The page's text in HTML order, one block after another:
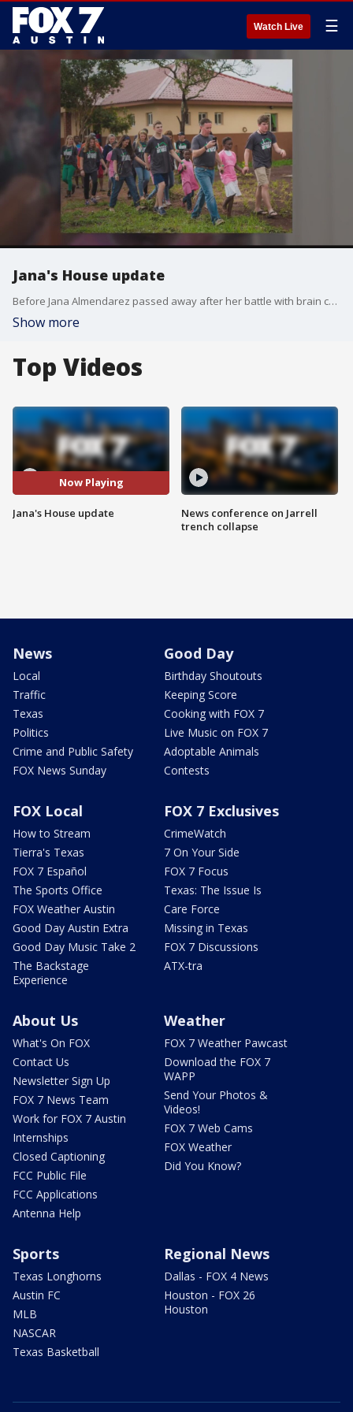
Watch Live ☰
Jana's House update
Before Jana Almendarez passed away after her battle with brain cancer in 2016 she had a dream to build a home in Zambia for orphaned girls. That dream is now a reality and her husband, Round Rock Express President Chris Almendarez, talks about his recent trip.
Show more
Top Videos
Now Playing
Jana's House update
News conference on Jarrell
trench collapse
News
Local
Traffic
Texas
Politics
Crime and Public Safety
FOX News Sunday
Good Day
Birthday Shoutouts
Keeping Score
Cooking with FOX 7
Live Music on FOX 7
Adoptable Animals
Contests
FOX Local
How to Stream
Tierra's Texas
FOX 7 Español
The Sports Office
FOX Weather Austin
Good Day Austin Extra
Good Day Music Take 2
The Backstage
Experience
FOX 7 Exclusives
CrimeWatch
7 On Your Side
FOX 7 Focus
Texas: The Issue Is
Care Force
Missing in Texas
FOX 7 Discussions
ATX-tra
About Us
What's On FOX
Contact Us
Newsletter Sign Up
FOX 7 News Team
Work for FOX 7 Austin
Internships
Closed Captioning
FCC Public File
FCC Applications
Antenna Help
Weather
FOX 7 Weather Pawcast
Download the FOX 7
WAPP
Send Your Photos &
Videos!
FOX 7 Web Cams
FOX Weather
Did You Know?
Sports
Texas Longhorns
Austin FC
MLB
NASCAR
Texas Basketball
Regional News
Dallas - FOX 4 News
Houston - FOX 26
Houston